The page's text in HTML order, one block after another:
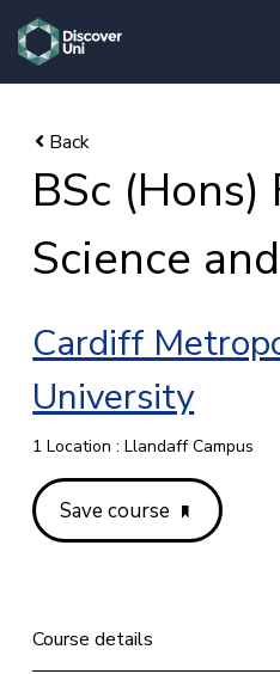
skip to main content
BSc (Hons)
Science
Cardiff
University
1 Location : Llandaff Campus
Save course
Course details